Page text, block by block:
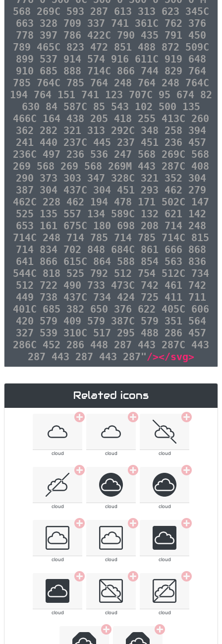
568 269C 593 287 613 313 623 345C
663 328 709 337 741 361C 762 376
778 397 786 422C 790 435 791 450
789 465C 823 472 851 488 872 509C
899 537 914 574 916 611C 919 648
910 685 888 714C 866 744 829 764
785 764C 785 764 248 764 248 764C
194 764 151 741 123 707C 95 674 82
630 84 587C 85 543 102 500 135
466C 164 438 205 418 255 413C 260
362 282 321 313 292C 348 258 394
241 440 237C 445 237 451 236 457
236C 497 236 536 247 568 269C 568
269 568 269 568 269M 443 287C 408
290 373 303 347 328C 321 352 304
387 304 437C 304 451 293 462 279
462C 228 462 194 478 171 502C 147
525 135 557 134 589C 132 621 142
653 161 675C 180 698 208 714 248
714C 248 714 785 714 785 714C 815
714 834 702 848 684C 861 666 868
641 866 615C 864 588 854 563 836
544C 818 525 792 512 754 512C 734
512 722 490 733 473C 742 461 742
449 738 437C 734 424 725 411 711
401C 685 382 650 376 622 405C 606
420 579 409 579 387C 579 351 564
327 539 310C 517 295 488 286 457
286C 452 286 448 287 443 287C 443
287 443 287 443 287"/></svg>
Related icons
cloud cloud cloud
cloud cloud cloud
cloud cloud cloud
cloud cloud cloud